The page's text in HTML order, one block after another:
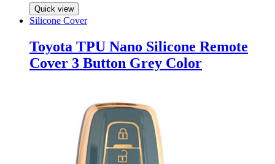
Quick view
Silicone Cover
Toyota TPU Nano Silicone Remote
Cover 3 Button Grey Color